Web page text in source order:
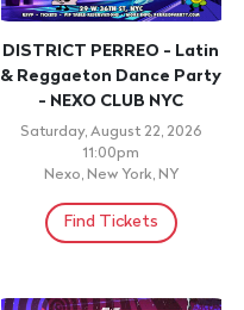
DISTRICT PERREO - Latin
& Reggaeton Dance Party
- NEXO CLUB NYC
Saturday, August 22, 2026
11:00pm
Nexo, New York, NY
Find Tickets